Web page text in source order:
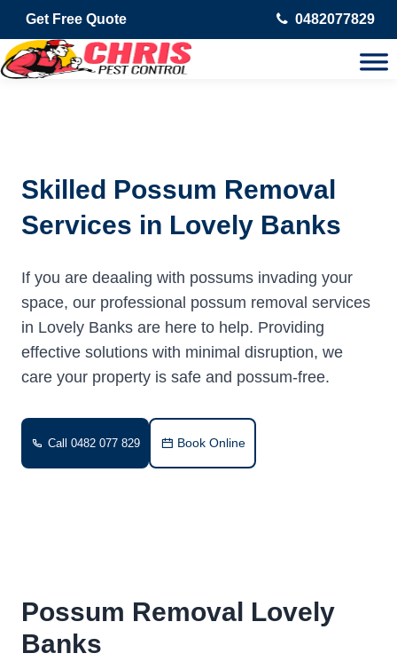
Get Free Quote 0482077829
Skilled Possum Removal
Services in Lovely Banks
If you are deaaling with possums invading your
space, our professional possum removal services
in Lovely Banks are here to help. Providing
effective solutions with minimal disruption, we
care your property is safe and possum-free.
Call 0482 077 829 Book Online
Possum Removal Lovely
Banks